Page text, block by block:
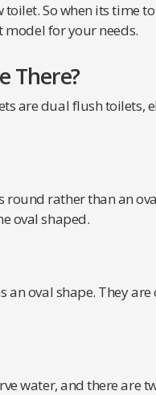
So when its time
model for your needs.
There?
are dual flush toilets,
rather than an
oval shaped.
an oval shape. They
water, and there are